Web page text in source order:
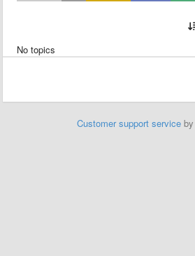
No topics
Customer support service